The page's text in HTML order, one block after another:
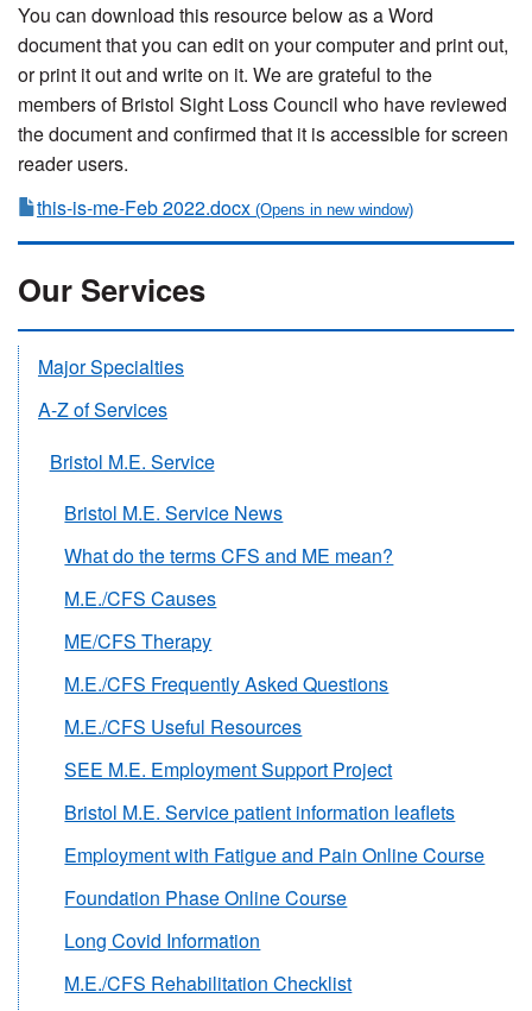
You can download this resource below as a Word
document that you can edit on your computer and print out,
or print it out and write on it. We are grateful to the
members of Bristol Sight Loss Council who have reviewed
the document and confirmed that it is accessible for screen
reader users.
this-is-me-Feb 2022.docx
Our Services
Major Specialties
A-Z of Services
Bristol M.E. Service
Bristol M.E. Service News
What do the terms CFS and ME mean?
M.E./CFS Causes
ME/CFS Therapy
M.E./CFS Frequently Asked Questions
M.E./CFS Useful Resources
SEE M.E. Employment Support Project
Bristol M.E. Service patient information leaflets
Employment with Fatigue and Pain Online Course
Foundation Phase Online Course
Long Covid Information
M.E./CFS Rehabilitation Checklist